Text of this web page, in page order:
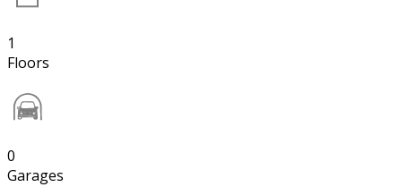
1
Floors
0
Garages